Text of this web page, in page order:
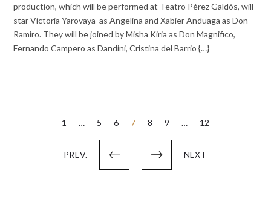
production, which will be performed at Teatro Pérez Galdós, will
star Victoria Yarovaya as Angelina and Xabier Anduaga as Don
Ramiro. They will be joined by Misha Kiria as Don Magnifico,
Fernando Campero as Dandini, Cristina del Barrio {…}
PREV.
1 … 5 6 7 8 9 … 12
NEXT